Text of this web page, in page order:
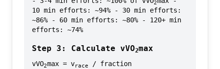
2
10 min efforts: ~94% - 30 min efforts:
~86% - 60 min efforts: ~80% - 120+ min
efforts: ~74%
Step 3: Calculate vVO2max
vVO2max = vrace / fraction